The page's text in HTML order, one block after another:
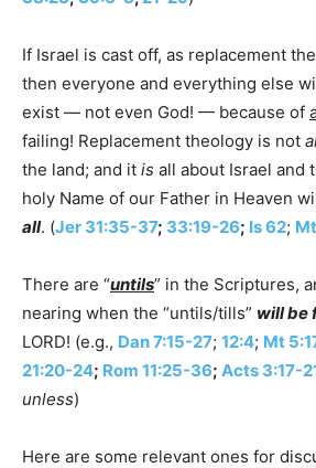
If Israel is cast off, as replacement
then everyone and everything else
exist — not even God! — because of
failing! Replacement theology is not
the land; and it is all about Israel and
holy Name of our Father in Heaven
all. (Jer 31:35-37; 33:19-26; Is 62;
There are “untils” in the Scriptures,
nearing when the “untils/tills” will be
LORD! (e.g., Dan 7:15-27; 12:4; Mt
21:20-24; Rom 11:25-36; Acts 3:17-
unless)
Here are some relevant ones for